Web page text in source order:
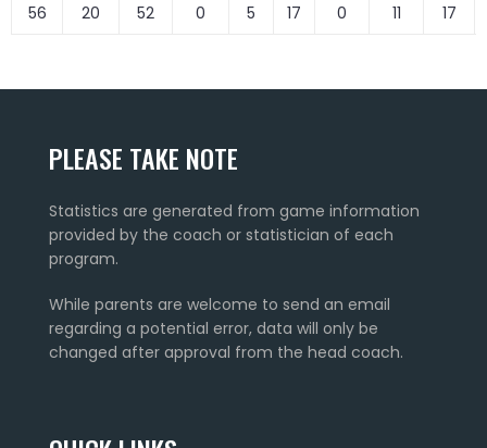
56
20 52 0 5 17 0 11 17
PLEASE TAKE NOTE
Statistics are generated from game information
provided by the coach or statistician of each
program.
While parents are welcome to send an email
regarding a potential error, data will only be
changed after approval from the head coach.